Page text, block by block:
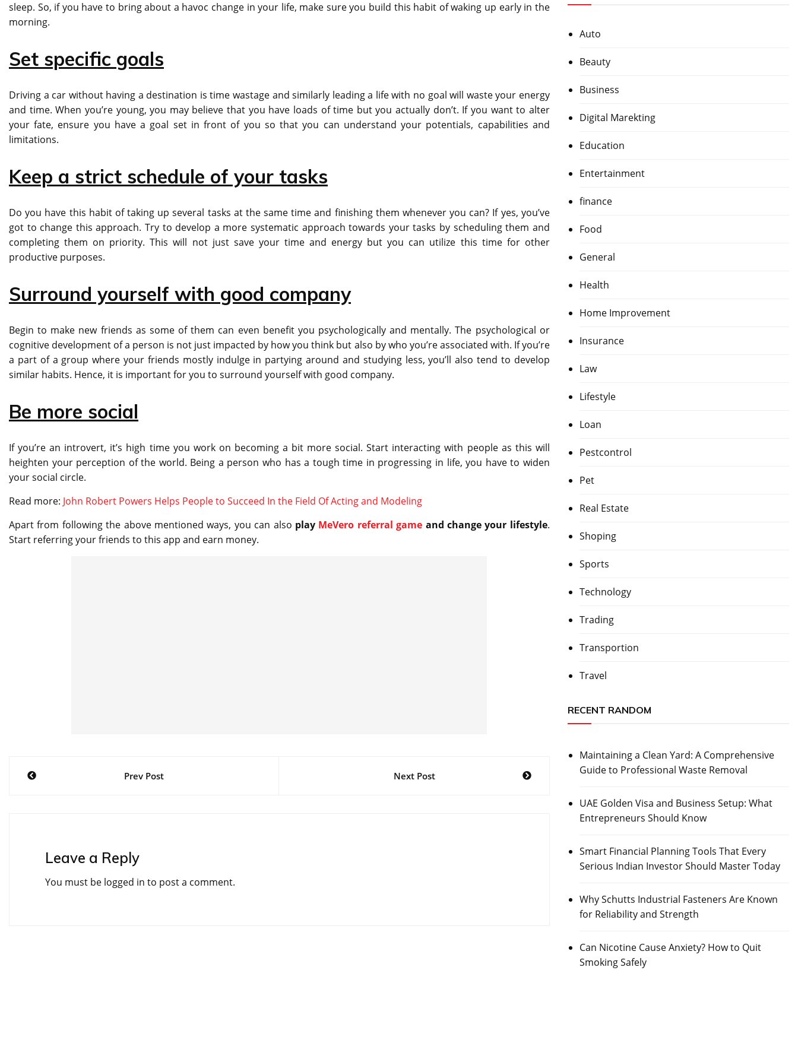
sleep. So, if you have to bring about a havoc change in your life, make sure you build this habit of waking up early in the
morning.
Set specific goals
Driving a car without having a destination is time wastage and similarly leading a life with no goal will waste your energy
and time. When you’re young, you may believe that you have loads of time but you actually don’t. If you want to alter
your fate, ensure you have a goal set in front of you so that you can understand your potentials, capabilities and
limitations.
Keep a strict schedule of your tasks
Do you have this habit of taking up several tasks at the same time and finishing them whenever you can? If yes, you’ve
got to change this approach. Try to develop a more systematic approach towards your tasks by scheduling them and
completing them on priority. This will not just save your time and energy but you can utilize this time for other
productive purposes.
Surround yourself with good company
Begin to make new friends as some of them can even benefit you psychologically and mentally. The psychological or
cognitive development of a person is not just impacted by how you think but also by who you’re associated with. If you’re
a part of a group where your friends mostly indulge in partying around and studying less, you’ll also tend to develop
similar habits. Hence, it is important for you to surround yourself with good company.
Be more social
If you’re an introvert, it’s high time you work on becoming a bit more social. Start interacting with people as this will
heighten your perception of the world. Being a person who has a tough time in progressing in life, you have to widen
your social circle.
Read more: John Robert Powers Helps People to Succeed In the Field Of Acting and Modeling
Apart from following the above mentioned ways, you can also play MeVero referral game and change your lifestyle.
Start referring your friends to this app and earn money.
Post
Prev Post Next Post
Leave a Reply
You must be logged in to post a comment.
Auto
Beauty
Business
Digital Marekting
Education
Entertainment
finance
Food
General
Health
Home Improvement
Insurance
Law
Lifestyle
Loan
Pestcontrol
Pet
Real Estate
Shoping
Sports
Technology
Trading
Transportion
Travel
RECENT RANDOM
Maintaining a Clean Yard: A Comprehensive
Guide to Professional Waste Removal
UAE Golden Visa and Business Setup: What
Entrepreneurs Should Know
Smart Financial Planning Tools That Every
Serious Indian Investor Should Master Today
Why Schutts Industrial Fasteners Are Known
for Reliability and Strength
Can Nicotine Cause Anxiety? How to Quit
Smoking Safely